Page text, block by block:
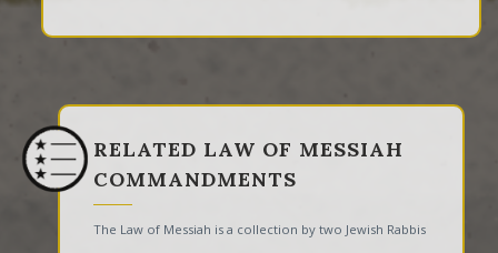
RELATED LAW OF MESSIAH
COMMANDMENTS
The Law of Messiah is a collection by two Jewish Rabbis